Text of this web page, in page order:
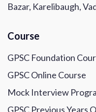
Bazar, Karelibaugh,
Course
GPSC Foundation
GPSC Online Course
Mock Interview
GPSC Previous Years